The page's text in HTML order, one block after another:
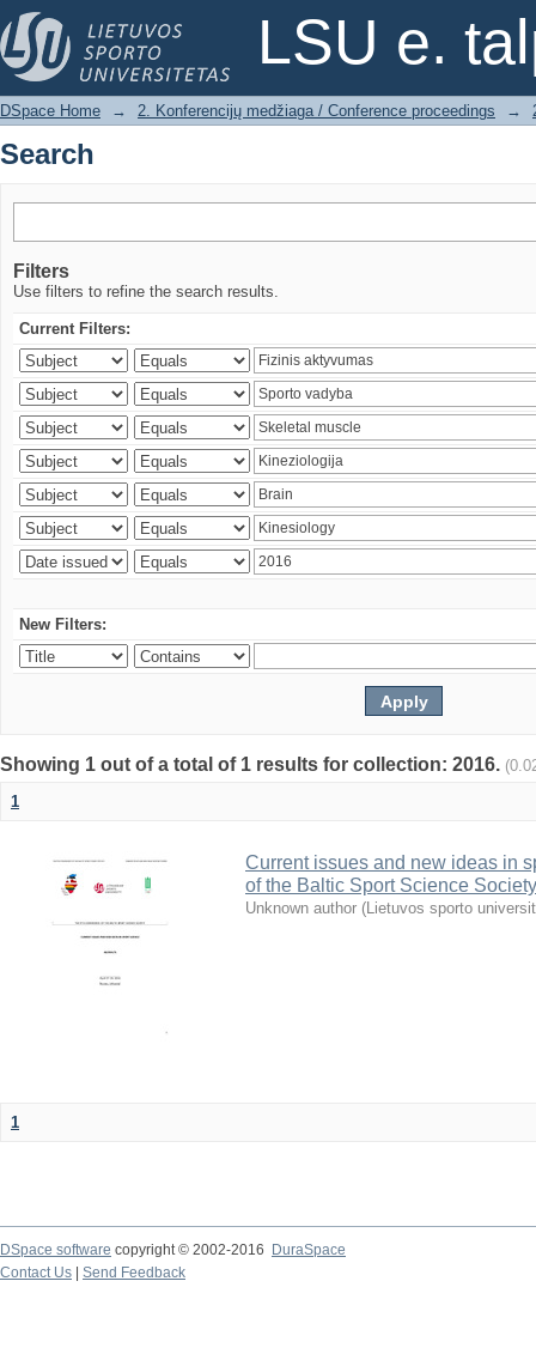
LSU e.
Search
DSpace Home → 2. Konferencijų medžiaga / Conference proceedings →
Search
Filters
Use filters to refine the search results.
Current Filters:
New Filters:
Showing 1 out of a total of 1 results for collection: 2016.
1
Current issues and new ideas in
of the Baltic Sport Science
Unknown author (Lietuvos sporto
1
DSpace software copyright © 2002-2016
DuraSpace
Contact Us
Send Feedback